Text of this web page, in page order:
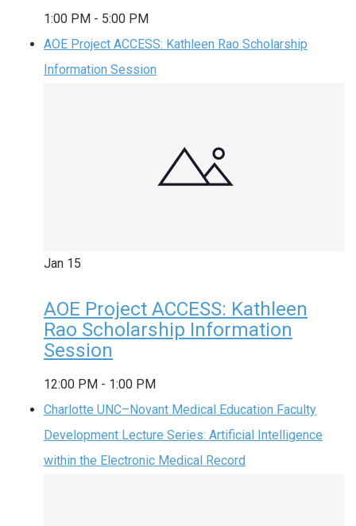
1:00 PM - 5:00 PM
AOE Project ACCESS: Kathleen Rao Scholarship
Information Session
Jan 15
AOE Project ACCESS: Kathleen
Rao Scholarship Information
Session
12:00 PM - 1:00 PM
Charlotte UNC–Novant Medical Education Faculty
Development Lecture Series: Artificial Intelligence
within the Electronic Medical Record